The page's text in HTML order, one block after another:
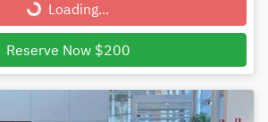
Loading... Loading...
Reserve Now $200